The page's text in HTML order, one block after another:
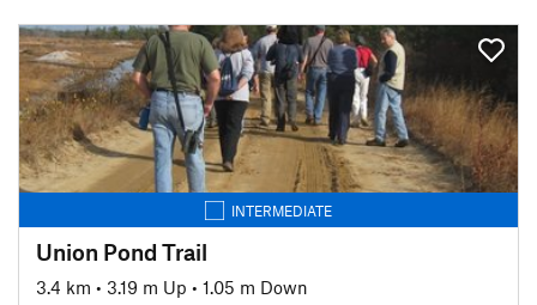
INTERMEDIATE
Union Pond Trail
3.4 km • 3.19 m Up • 1.05 m Down